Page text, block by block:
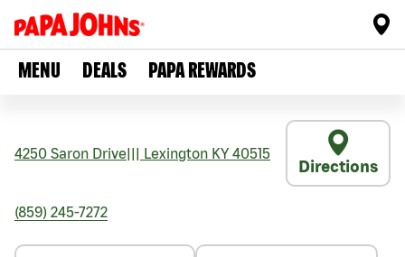
MENU DEALS PAPA REWARDS
4250 Saron Drive Lexington KY 40515
Directions
(859) 245-7272